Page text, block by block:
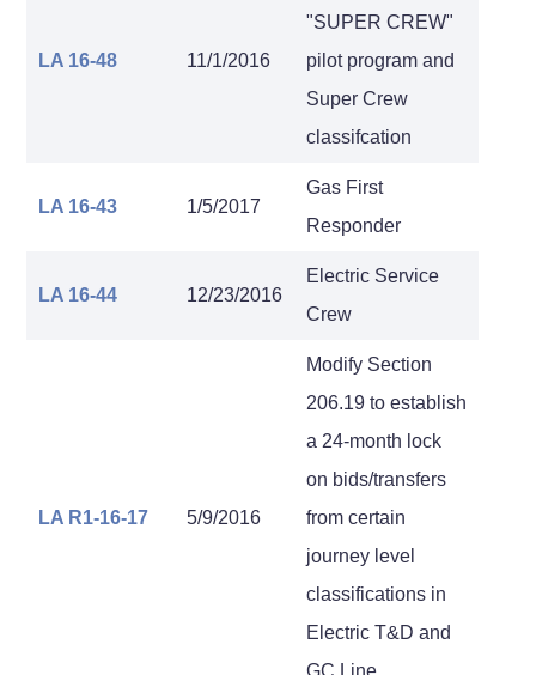
LA 16-48 11/1/2016
"SUPER CREW"
pilot program and
Super Crew
classifcation
LA 16-43 1/5/2017
Gas First
Responder
LA 16-44 12/23/2016
Electric Service
Crew
LA R1-16-17 5/9/2016
Modify Section
206.19 to establish
a 24-month lock
on bids/transfers
from certain
journey level
classifications in
Electric T&D and
GC Line.